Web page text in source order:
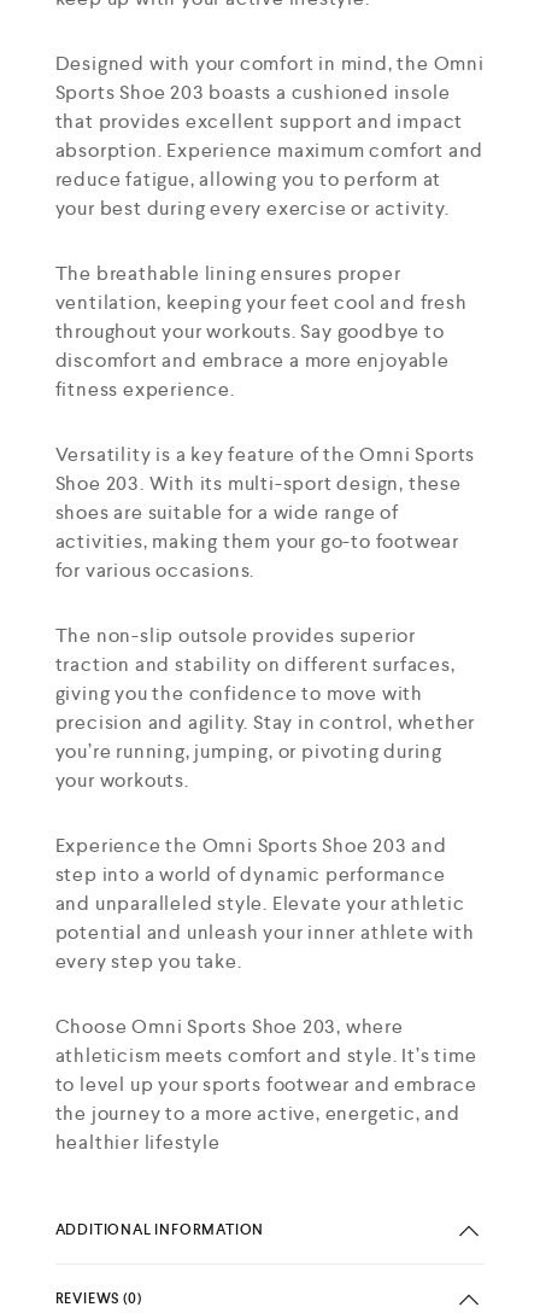
Designed with your comfort in mind, the Omni
Sports Shoe 203 boasts a cushioned insole
that provides excellent support and impact
absorption. Experience maximum comfort and
reduce fatigue, allowing you to perform at
your best during every exercise or activity.
The breathable lining ensures proper
ventilation, keeping your feet cool and fresh
throughout your workouts. Say goodbye to
discomfort and embrace a more enjoyable
fitness experience.
Versatility is a key feature of the Omni Sports
Shoe 203. With its multi-sport design, these
shoes are suitable for a wide range of
activities, making them your go-to footwear
for various occasions.
The non-slip outsole provides superior
traction and stability on different surfaces,
giving you the confidence to move with
precision and agility. Stay in control, whether
you’re running, jumping, or pivoting during
your workouts.
Experience the Omni Sports Shoe 203 and
step into a world of dynamic performance
and unparalleled style. Elevate your athletic
potential and unleash your inner athlete with
every step you take.
Choose Omni Sports Shoe 203, where
athleticism meets comfort and style. It’s time
to level up your sports footwear and embrace
the journey to a more active, energetic, and
healthier lifestyle
ADDITIONAL INFORMATION
REVIEWS (0)